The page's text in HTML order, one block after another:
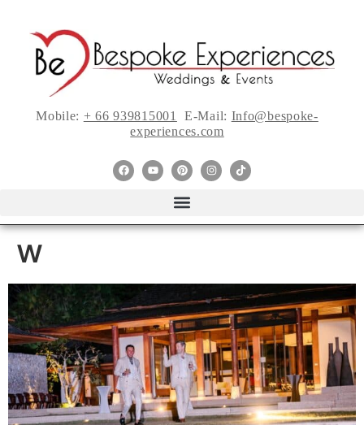
Mobile: + 66 939815001 E-Mail: Info@bespoke-
experiences.com
w